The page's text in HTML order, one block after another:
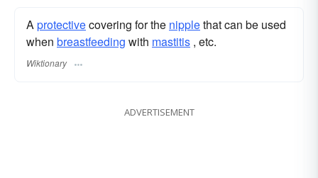
Aprotectivecovering for the nipplethat can be used
when breastfeeding with mastitis , etc.
Wiktionary
ADVERTISEMENT